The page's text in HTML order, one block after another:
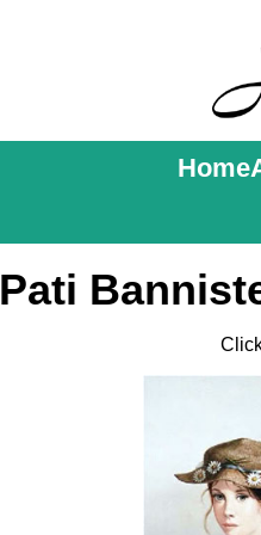
Home
Pati